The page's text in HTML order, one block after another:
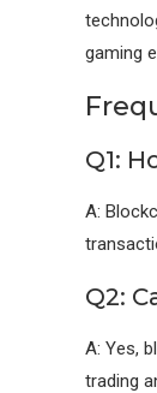
gaming
Q1:
A:
Q2:
A: Yes,
trading